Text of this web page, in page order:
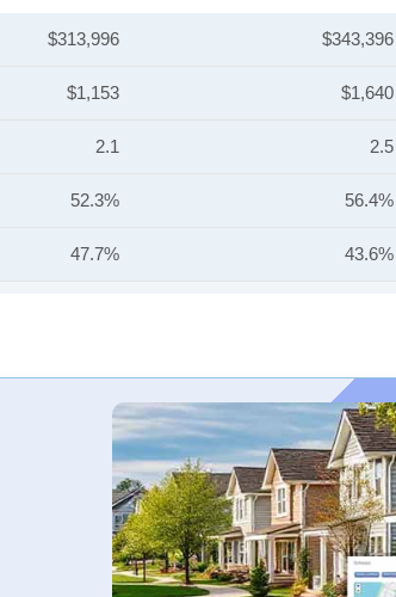
$313,996 $343,396
$1,153 $1,640
2.1 2.5
52.3% 56.4%
47.7% 43.6%